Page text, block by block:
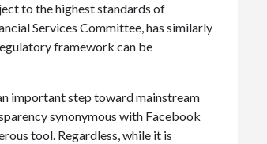
to the highest standards of
Services Committee, has similarly
framework can be
important step toward mainstream
synonymous with Facebook
tool. Regardless, while it is